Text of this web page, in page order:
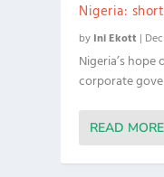
Nigeria:
by Ini Ekott |
Nigeria’s
corporate
READ MORE